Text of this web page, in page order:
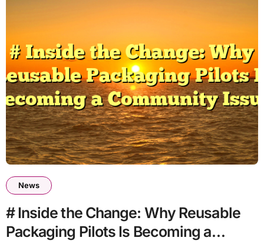
News
# Inside the Change: Why Reusable
Packaging Pilots Is Becoming a